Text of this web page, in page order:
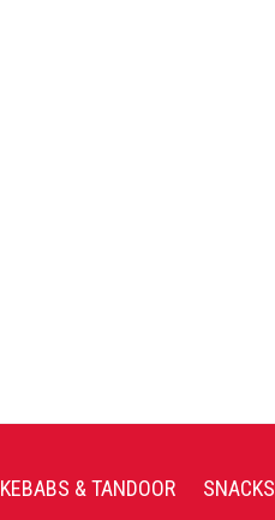
KEBABS & TANDOOR SNACKS